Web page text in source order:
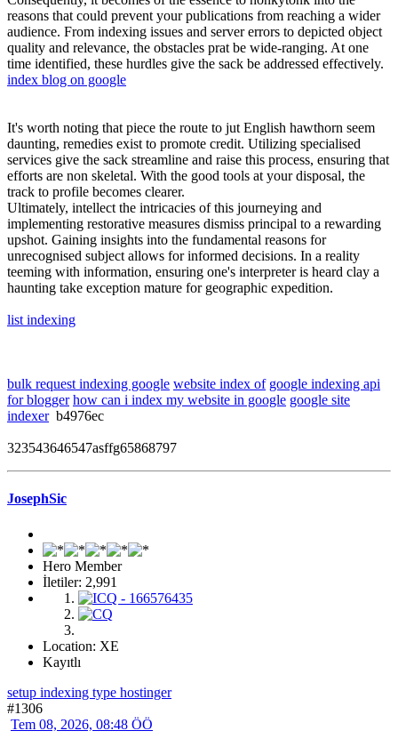
reasons that could prevent your publications from reaching a wider
audience. From indexing issues and server errors to depicted object
quality and relevance, the obstacles prat be wide-ranging. At one
time identified, these hurdles give the sack be addressed effectively.
index blog on google
It's worth noting that piece the route to jut English hawthorn seem
daunting, remedies exist to promote credit. Utilizing specialised
services give the sack streamline and raise this process, ensuring that
efforts are non skeletal. With the good tools at your disposal, the
track to profile becomes clearer.
Ultimately, intellect the intricacies of this journeying and
implementing restorative measures dismiss principal to a rewarding
upshot. Gaining insights into the fundamental reasons for
unrecognised subject allows for informed decisions. In a reality
teeming with information, ensuring one's interpreter is heard clay a
haunting take exception mature for geographic expedition.
list indexing
bulk request indexing google website index of google indexing api
for blogger how can i index my website in google google site
indexerb4976ec
323543646547asffg65868797
JosephSic
Hero Member
İletiler: 2,991
Location: XE
Kayıtlı
setup indexing type hostinger
#1306
Tem 08, 2026, 08:48 ÖÖ